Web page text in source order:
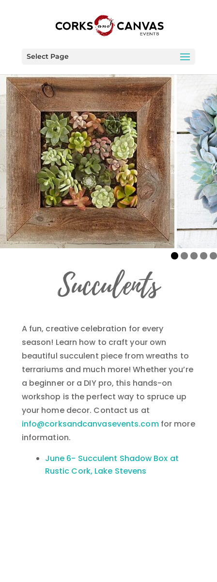
Select Page
Succulents
A fun, creative celebration for every
season! Learn how to craft your own
beautiful succulent piece from wreaths to
terrariums and much more! Whether you’re
a beginner or a DIY pro, this hands-on
workshop is the perfect way to spruce up
your home decor. Contact us at
info@corksandcanvasevents.comfor more
information.
June 6- Succulent Shadow Box at
Rustic Cork, Lake Stevens